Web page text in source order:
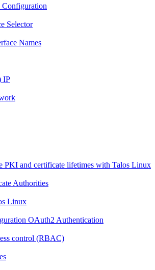
Selector
Names
IP
PKI and certificate lifetimes with Talos Linux
Authorities
Linux
OAuth2 Authentication
control (RBAC)